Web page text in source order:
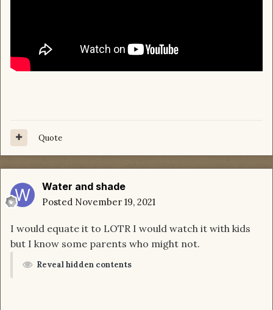
Quote
Water and shade
Posted November 19, 2021
I would equate it to LOTR I would watch it with kids
but I know some parents who might not.
Reveal hidden contents